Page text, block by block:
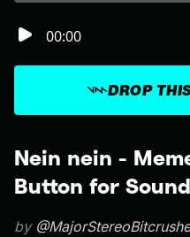
Nein nein -
Button for
by
DROP
00:00